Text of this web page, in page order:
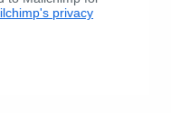
privacy